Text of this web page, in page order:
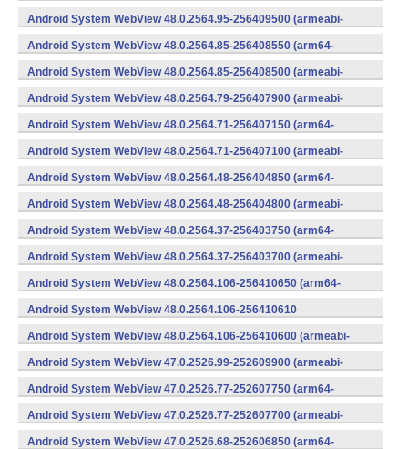
v8a,armeabi-v7a) (Android)
Android System WebView 48.0.2564.95-256409500 (armeabi-
v7a) (Android)
Android System WebView 48.0.2564.85-256408550 (arm64-
v8a,armeabi-v7a) (Android)
Android System WebView 48.0.2564.85-256408500 (armeabi-
v7a) (Android)
Android System WebView 48.0.2564.79-256407900 (armeabi-
v7a) (Android)
Android System WebView 48.0.2564.71-256407150 (arm64-
v8a,armeabi-v7a) (Android)
Android System WebView 48.0.2564.71-256407100 (armeabi-
v7a) (Android)
Android System WebView 48.0.2564.48-256404850 (arm64-
v8a,armeabi-v7a) (Android)
Android System WebView 48.0.2564.48-256404800 (armeabi-
v7a) (Android)
Android System WebView 48.0.2564.37-256403750 (arm64-
v8a,armeabi-v7a) (Android)
Android System WebView 48.0.2564.37-256403700 (armeabi-
v7a) (Android)
Android System WebView 48.0.2564.106-256410650 (arm64-
v8a,armeabi-v7a) (Android)
Android System WebView 48.0.2564.106-256410610
(x86) (Android)
Android System WebView 48.0.2564.106-256410600 (armeabi-
v7a) (Android)
Android System WebView 47.0.2526.99-252609900 (armeabi-
v7a) (Android)
Android System WebView 47.0.2526.77-252607750 (arm64-
v8a,armeabi-v7a) (Android)
Android System WebView 47.0.2526.77-252607700 (armeabi-
v7a) (Android)
Android System WebView 47.0.2526.68-252606850 (arm64-